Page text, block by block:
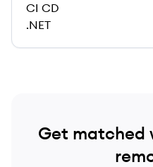
CI CD
.NET
Get matched